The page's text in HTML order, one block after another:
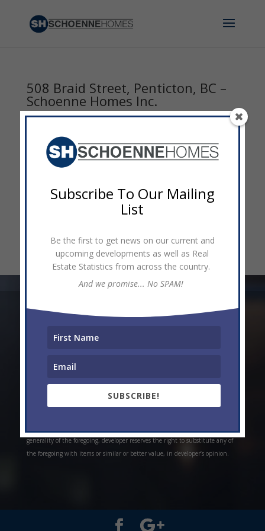
508 Braid Street, Penticton, BC –
Schoenne Homes Inc.
byadmin|Oct 19, 2016|0 comments
past projects and/or estimates. Always do your own research. *Offerings are
without notice. Prices, plans, and specifications are subject to change
features, plans and specifications described above are proposed only, and the
generality of the foregoing, developer reserves the right to substitute any of
the foregoing with items or similar or better value, in developer’s opinion.
Subscribe To Our Mailing
List
Be the first to get news on our current and
upcoming developments as well as Real
Estate Statistics from across the country.
And we promise... No SPAM!
SUBSCRIBE!